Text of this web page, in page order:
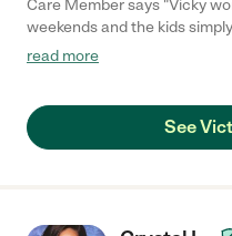
Care Member says "Vicky
weekends and the kids
organized and is always on
read more
See